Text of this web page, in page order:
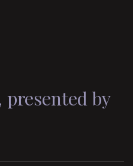
presented by